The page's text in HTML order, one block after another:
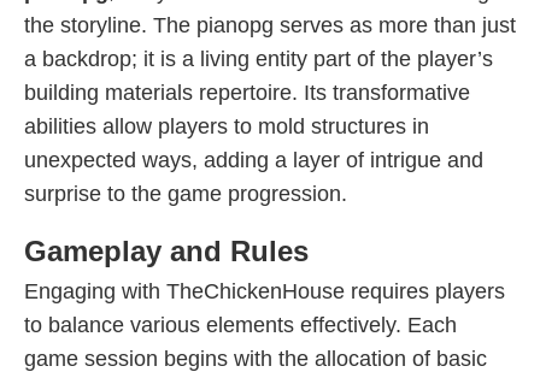
the storyline. The pianopg serves as more than just
a backdrop; it is a living entity part of the player’s
building materials repertoire. Its transformative
abilities allow players to mold structures in
unexpected ways, adding a layer of intrigue and
surprise to the game progression.
Gameplay and Rules
Engaging with TheChickenHouse requires players
to balance various elements effectively. Each
game session begins with the allocation of basic